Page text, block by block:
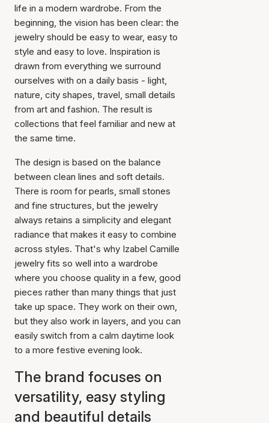
life in a modern wardrobe. From the
beginning, the vision has been clear: the
jewelry should be easy to wear, easy to
style and easy to love. Inspiration is
drawn from everything we surround
ourselves with on a daily basis - light,
nature, city shapes, travel, small details
from art and fashion. The result is
collections that feel familiar and new at
the same time.
The design is based on the balance
between clean lines and soft details.
There is room for pearls, small stones
and fine structures, but the jewelry
always retains a simplicity and elegant
radiance that makes it easy to combine
across styles. That's why Izabel Camille
jewelry fits so well into a wardrobe
where you choose quality in a few, good
pieces rather than many things that just
take up space. They work on their own,
but they also work in layers, and you can
easily switch from a calm daytime look
to a more festive evening look.
The brand focuses on
versatility, easy styling
and beautiful details